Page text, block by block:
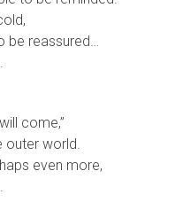
be reassured…
come,”
outer world.
even more,